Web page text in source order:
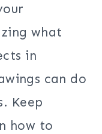
what
in
can do
Keep
how to